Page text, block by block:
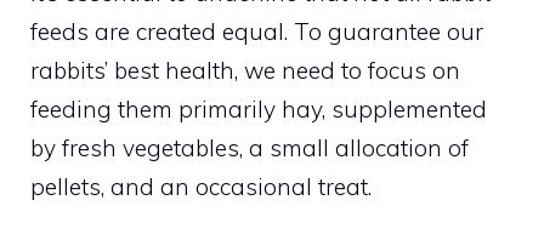
feeds are created equal. To guarantee our
rabbits’ best health, we need to focus on
feeding them primarily hay, supplemented
by fresh vegetables, a small allocation of
pellets, and an occasional treat.